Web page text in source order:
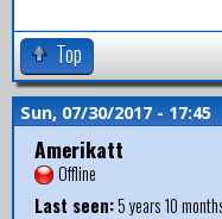
Top
Sun, 07/30/2017 - 17:45
Amerikatt
Offline
Last seen:5 years 10